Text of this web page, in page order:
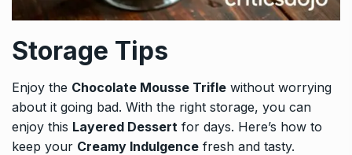
Storage Tips
Enjoy the Chocolate Mousse Trifle without worrying
about it going bad. With the right storage, you can
enjoy this Layered Dessert for days. Here’s how to
keep your Creamy Indulgence fresh and tasty.